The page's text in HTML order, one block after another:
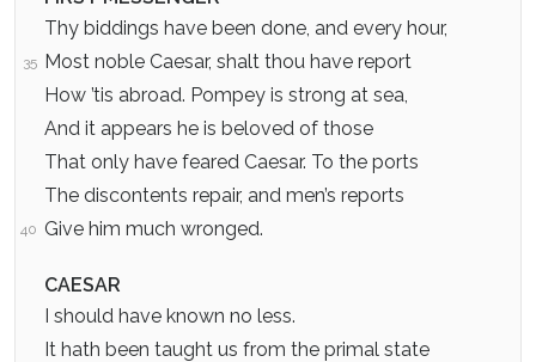
Thy biddings have been done, and every hour,
35 Most noble Caesar, shalt thou have report
How ’tis abroad. Pompey is strong at sea,
And it appears he is beloved of those
That only have feared Caesar. To the ports
The discontents repair, and men’s reports
40 Give him much wronged.
CAESAR
I should have known no less.
It hath been taught us from the primal state